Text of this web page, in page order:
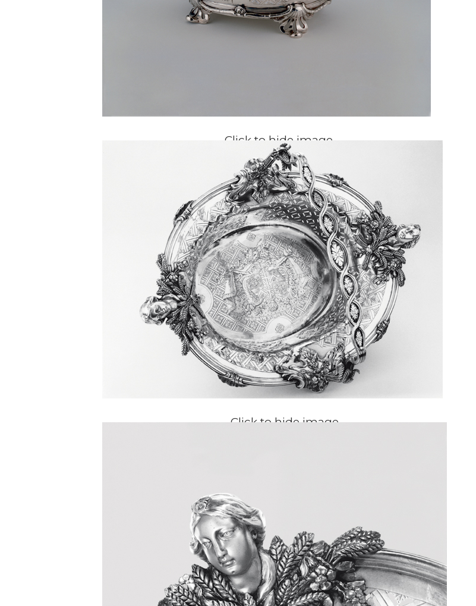
Click to hide image
Click to hide image